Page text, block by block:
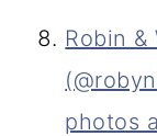
Robin
photos